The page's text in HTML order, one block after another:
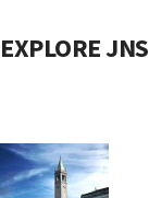
EXPLORE JNS